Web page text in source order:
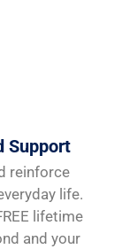
Support
reinforce
life.
lifetime
and your